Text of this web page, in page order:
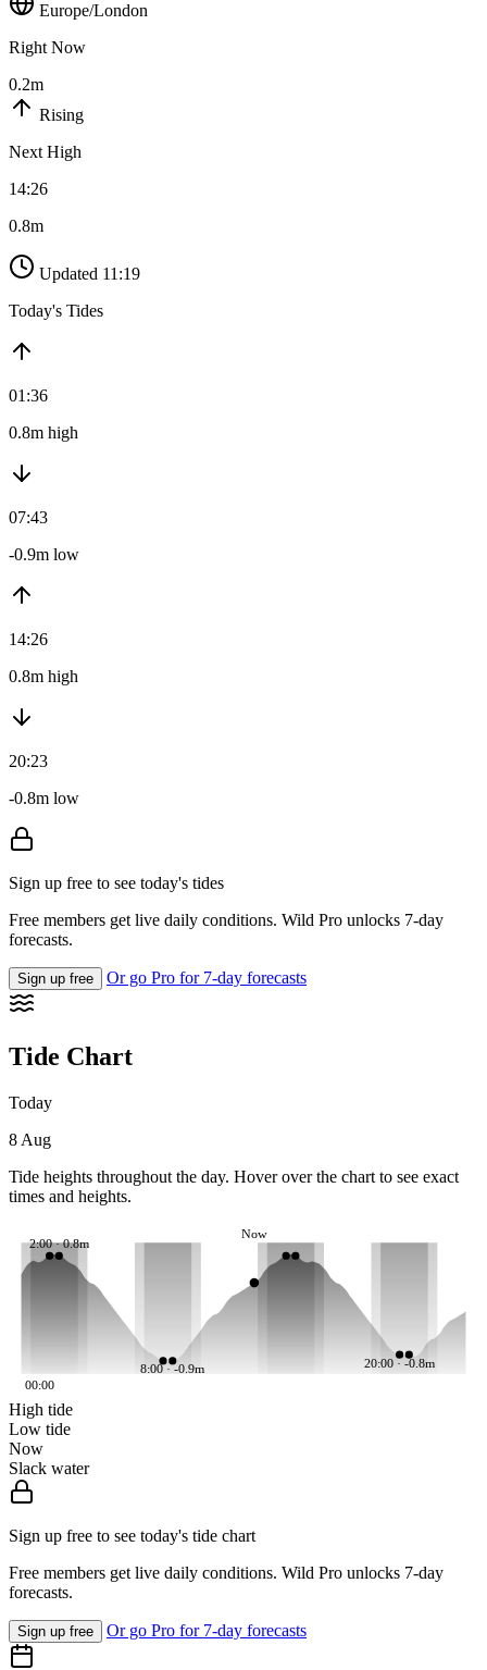
Europe/London
Right Now
0.2m
Rising
Next High
14:26
0.8m
Updated 11:19
Today's Tides
01:36
0.8m high
07:43
-0.9m low
14:26
0.8m high
20:23
-0.8m low
Sign up free to see today's tides
Free members get live daily conditions. Wild Pro unlocks 7-day
forecasts.
Sign up free Or go Pro for 7-day forecasts
Tide Chart
Today
8 Aug
Tide heights throughout the day. Hover over the chart to see exact
times and heights.
2:00 · 0.8m
8:00 · -0.9m 20:00 · -0.8m
Now
00:00
High tide
Low tide
Now
Slack water
Sign up free to see today's tide chart
Free members get live daily conditions. Wild Pro unlocks 7-day
forecasts.
Sign up free Or go Pro for 7-day forecasts